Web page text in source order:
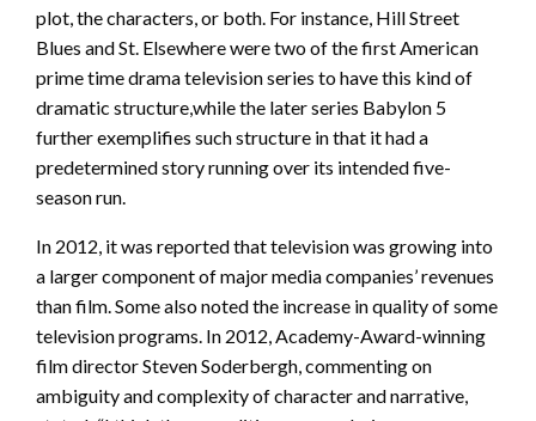
plot, the characters, or both. For instance, Hill Street
Blues and St. Elsewhere were two of the first American
prime time drama television series to have this kind of
dramatic structure,while the later series Babylon 5
further exemplifies such structure in that it had a
predetermined story running over its intended five-
season run.
In 2012, it was reported that television was growing into
a larger component of major media companies’ revenues
than film. Some also noted the increase in quality of some
television programs. In 2012, Academy-Award-winning
film director Steven Soderbergh, commenting on
ambiguity and complexity of character and narrative,